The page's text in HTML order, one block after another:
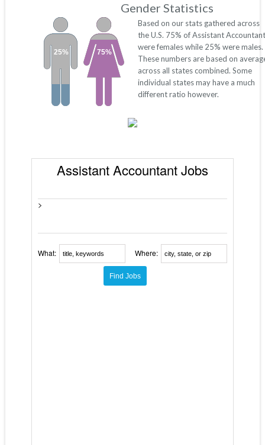
Gender Statistics
75%
25%
Based on our stats gathered across
the U.S. 75% of Assistant
were females while 25% were males.
These numbers are based on
across all states combined. Some
individual states may have a much
different ratio however.
Assistant Accountant Jobs
>
What: Where: